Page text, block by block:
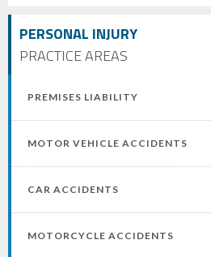
PERSONAL INJURY
PRACTICE AREAS
PREMISES LIABILITY
MOTOR VEHICLE ACCIDENTS
CAR ACCIDENTS
MOTORCYCLE ACCIDENTS